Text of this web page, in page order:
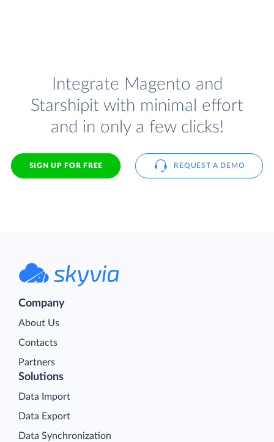
Integrate Magento and
Starshipit with minimal effort
and in only a few clicks!
SIGN UP FOR FREE REQUEST A DEMO
Company
About Us
Contacts
Partners
Solutions
Data Import
Data Export
Data Synchronization